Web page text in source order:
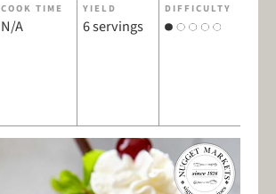
COOK TIME
N/A
YIELD
6 servings
DIFFICULTY